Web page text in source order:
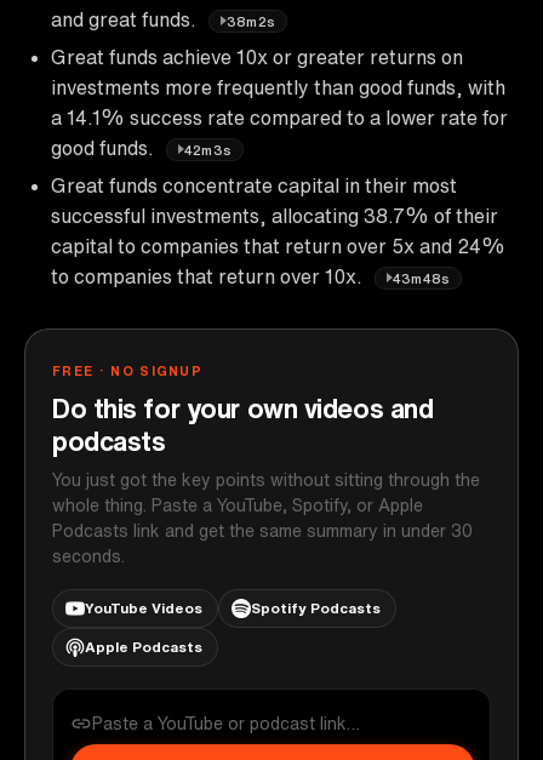
and great funds.
38m2s
Great funds achieve 10x or greater returns on
investments more frequently than good funds, with
a 14.1% success rate compared to a lower rate for
good funds.
42m3s
Great funds concentrate capital in their most
successful investments, allocating 38.7% of their
capital to companies that return over 5x and 24%
to companies that return over 10x.
43m48s
FREE · NO SIGNUP
Do this for your own videos and
podcasts
You just got the key points without sitting through the
whole thing. Paste a YouTube, Spotify, or Apple
Podcasts link and get the same summary in under 30
seconds.
YouTube Videos Spotify Podcasts
Apple Podcasts